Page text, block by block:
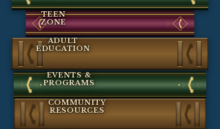
TEEN
ZONE
ADULT
EDUCATION
EVENTS &
PROGRAMS
COMMUNITY
RESOURCES